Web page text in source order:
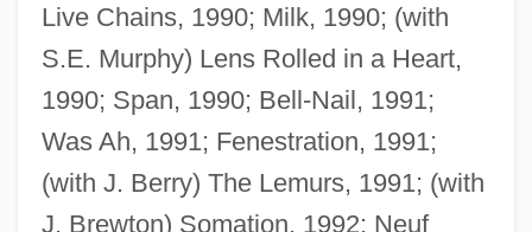
Live Chains, 1990; Milk, 1990; (with
S.E. Murphy) Lens Rolled in a Heart,
1990; Span, 1990; Bell-Nail, 1991;
Was Ah, 1991; Fenestration, 1991;
(with J. Berry) The Lemurs, 1991; (with
J. Brewton) Somation, 1992; Neuf